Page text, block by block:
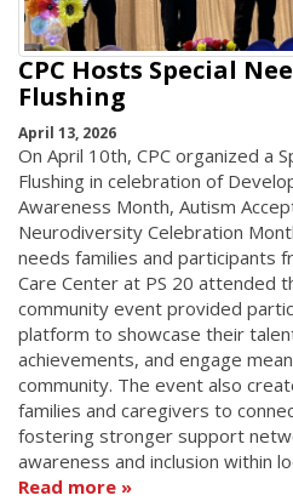
CPC Hosts Special
Flushing
April 13, 2026
On April 10th, CPC organized a
Flushing in celebration of
Awareness Month, Autism
Neurodiversity Celebration
needs families and participants
Care Center at PS 20 attended
community event provided
platform to showcase their
achievements, and engage
community. The event also
families and caregivers to
fostering stronger support
awareness and inclusion within
Read more